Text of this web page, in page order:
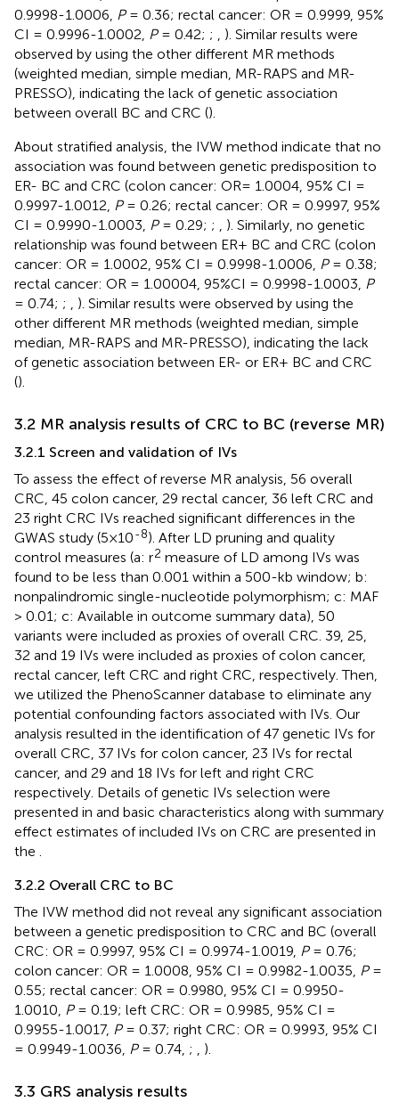
0.9998-1.0006, P= 0.36; rectal cancer: OR = 0.9999, 95%
CI = 0.9996-1.0002, P= 0.42; ; , ). Similar results were
observed by using the other different MR methods
(weighted median, simple median, MR-RAPS and MR-
PRESSO), indicating the lack of genetic association
between overall BC and CRC ().
About stratified analysis, the IVW method indicate that no
association was found between genetic predisposition to
ER- BC and CRC (colon cancer: OR= 1.0004, 95% CI =
0.9997-1.0012, P= 0.26; rectal cancer: OR = 0.9997, 95%
CI = 0.9990-1.0003, P= 0.29; ; , ). Similarly, no genetic
relationship was found between ER+ BC and CRC (colon
cancer: OR = 1.0002, 95% CI = 0.9998-1.0006, P= 0.38;
rectal cancer: OR = 1.00004, 95%CI = 0.9998-1.0003, P
= 0.74; ; , ). Similar results were observed by using the
other different MR methods (weighted median, simple
median, MR-RAPS and MR-PRESSO), indicating the lack
of genetic association between ER- or ER+ BC and CRC
().
3.2 MR analysis results of CRC to BC (reverse MR)
3.2.1 Screen and validation of IVs
To assess the effect of reverse MR analysis, 56 overall
CRC, 45 colon cancer, 29 rectal cancer, 36 left CRC and
23 right CRC IVs reached significant differences in the
GWAS study (5×10-8). After LD pruning and quality
control measures (a: r2 measure of LD among IVs was
found to be less than 0.001 within a 500-kb window; b:
nonpalindromic single-nucleotide polymorphism; c: MAF
> 0.01; c: Available in outcome summary data), 50
variants were included as proxies of overall CRC. 39, 25,
32 and 19 IVs were included as proxies of colon cancer,
rectal cancer, left CRC and right CRC, respectively. Then,
we utilized the PhenoScanner database to eliminate any
potential confounding factors associated with IVs. Our
analysis resulted in the identification of 47 genetic IVs for
overall CRC, 37 IVs for colon cancer, 23 IVs for rectal
cancer, and 29 and 18 IVs for left and right CRC
respectively. Details of genetic IVs selection were
presented in and basic characteristics along with summary
effect estimates of included IVs on CRC are presented in
the .
3.2.2 Overall CRC to BC
The IVW method did not reveal any significant association
between a genetic predisposition to CRC and BC (overall
CRC: OR = 0.9997, 95% CI = 0.9974-1.0019, P= 0.76;
colon cancer: OR = 1.0008, 95% CI = 0.9982-1.0035, P=
0.55; rectal cancer: OR = 0.9980, 95% CI = 0.9950-
1.0010, P= 0.19; left CRC: OR = 0.9985, 95% CI =
0.9955-1.0017, P= 0.37; right CRC: OR = 0.9993, 95% CI
= 0.9949-1.0036, P= 0.74, ; , ).
3.3 GRS analysis results